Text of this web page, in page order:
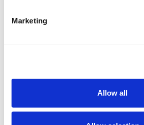
Marketing
Allow all